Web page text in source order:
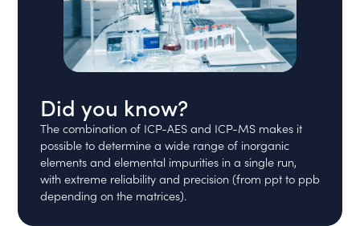
Did you know?
The combination of ICP-AES and ICP-MS makes it
possible to determine a wide range of inorganic
elements and elemental impurities in a single run,
with extreme reliability and precision (from ppt to ppb
depending on the matrices).